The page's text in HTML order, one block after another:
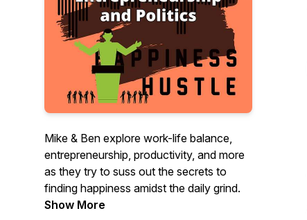
Mike & Ben explore work-life balance,
entrepreneurship, productivity, and more
as they try to suss out the secrets to
finding happiness amidst the daily grind.
Show More